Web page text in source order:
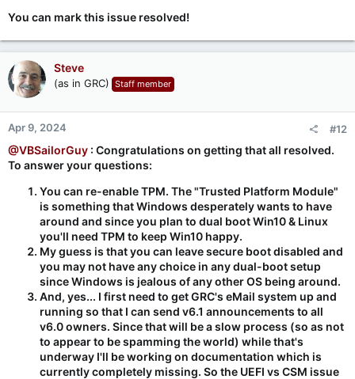
You can mark this issue resolved!
Steve
(as in GRC) Staff member
Apr 9, 2024 #12
@VBSailorGuy : Congratulations on getting that all resolved.
To answer your questions:
You can re-enable TPM. The "Trusted Platform Module"
is something that Windows desperately wants to have
around and since you plan to dual boot Win10 & Linux
you'll need TPM to keep Win10 happy.
My guess is that you can leave secure boot disabled and
you may not have any choice in any dual-boot setup
since Windows is jealous of any other OS being around.
And, yes... I first need to get GRC's eMail system up and
running so that I can send v6.1 announcements to all
v6.0 owners. Since that will be a slow process (so as not
to appear to be spamming the world) while that's
underway I'll be working on documentation which is
currently completely missing. So the UEFI vs CSM issue